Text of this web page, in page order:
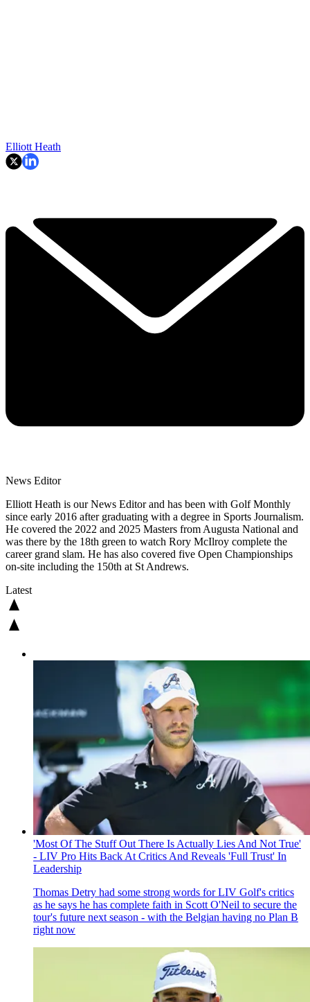
Elliott Heath
News Editor
Elliott Heath is our News Editor and has been with Golf Monthly
since early 2016 after graduating with a degree in Sports Journalism.
He covered the 2022 and 2025 Masters from Augusta National and
was there by the 18th green to watch Rory McIlroy complete the
career grand slam. He has also covered five Open Championships
on-site including the 150th at St Andrews.
Latest
'Most Of The Stuff Out There Is Actually Lies And Not True'
- LIV Pro Hits Back At Critics And Reveals 'Full Trust' In
Leadership
Thomas Detry had some strong words for LIV Golf's critics
as he says he has complete faith in Scott O'Neil to secure the
tour's future next season - with the Belgian having no Plan B
right now